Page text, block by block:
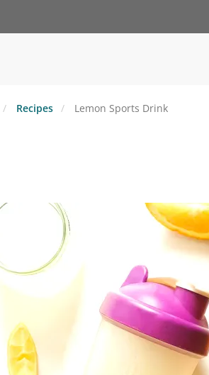
Recipes Lemon Sports Drink